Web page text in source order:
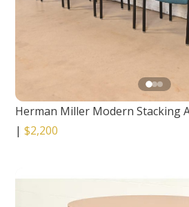
Herman Miller Modern Stacking
|$2,200